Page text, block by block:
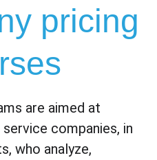
pricing
are aimed at
companies, in
who analyze,